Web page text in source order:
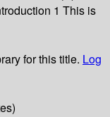
1 This is
for this title. Log